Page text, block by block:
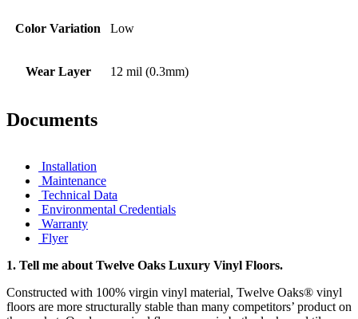
Color Variation Low
Wear Layer 12 mil (0.3mm)
Documents
Installation
Maintenance
Technical Data
Environmental Credentials
Warranty
Flyer
1. Tell me about Twelve Oaks Luxury Vinyl Floors.
Constructed with 100% virgin vinyl material, Twelve Oaks® vinyl
floors are more structurally stable than many competitors’ product on